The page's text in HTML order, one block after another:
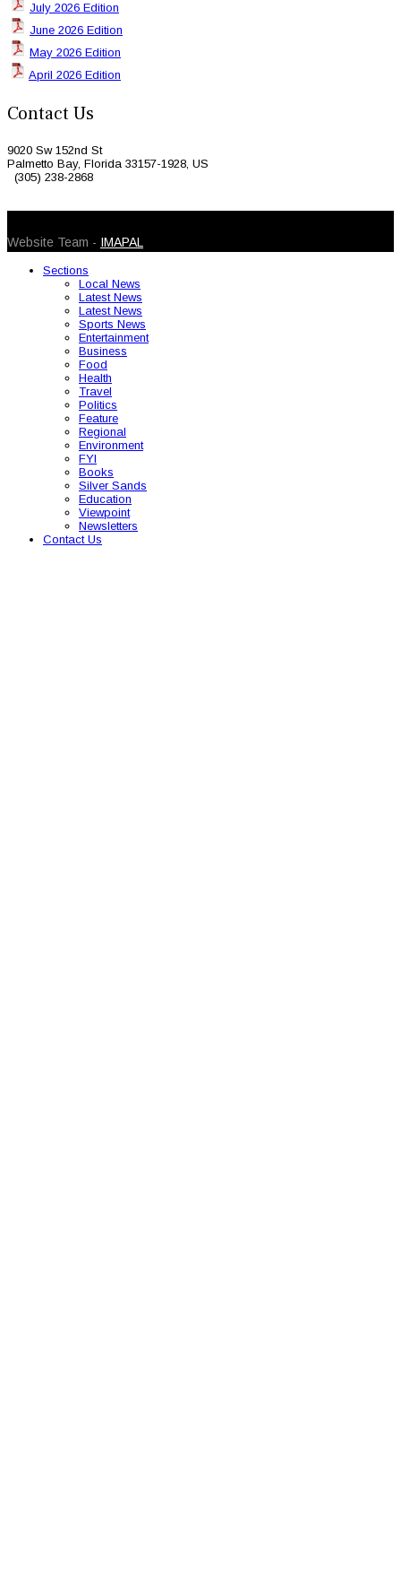
July 2026 Edition
June 2026 Edition
May 2026 Edition
April 2026 Edition
Contact Us
9020 Sw 152nd St
Palmetto Bay, Florida 33157-1928, US
(305) 238-2868
Website Team - IMAPAL
Sections
Local News
Latest News
Latest News
Sports News
Entertainment
Business
Food
Health
Travel
Politics
Feature
Regional
Environment
FYI
Books
Silver Sands
Education
Viewpoint
Newsletters
Contact Us